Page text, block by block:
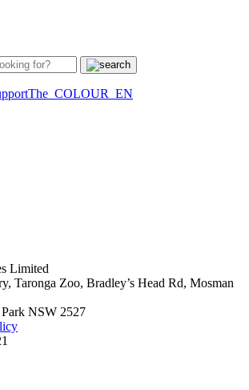
Limited
Taronga Zoo, Bradley’s Head Rd, Mosman
NSW 2527